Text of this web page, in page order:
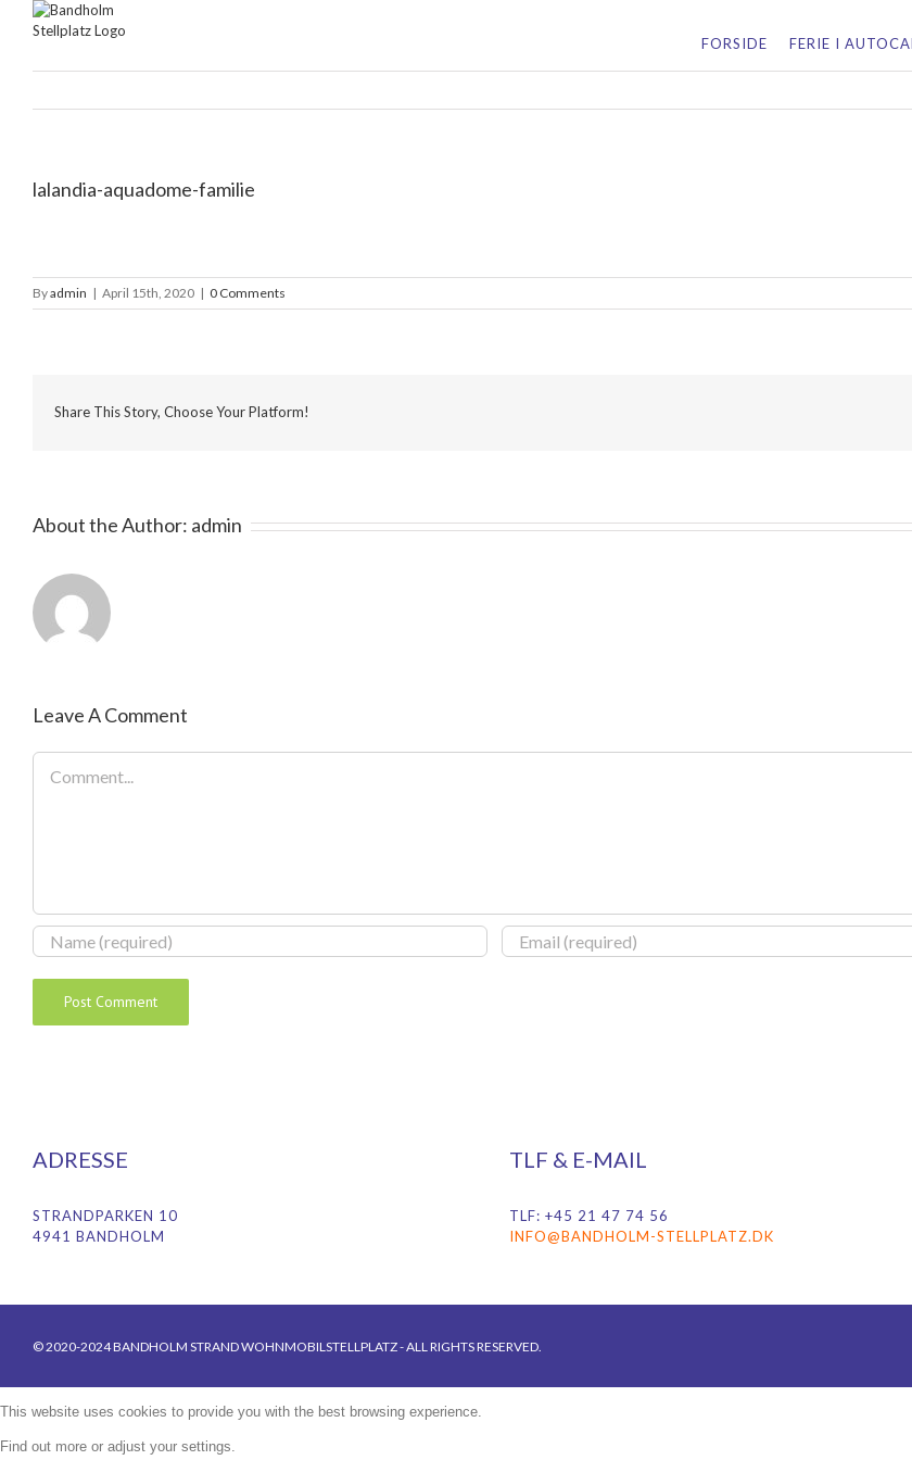
FORSIDE
FERIE I
lalandia-aquadome-familie
Byadmin | April 15th, 2020 | 0 Comments
Share This Story, Choose Your Platform!
About the Author: admin
Leave A Comment
Comment
ADRESSE
STRANDPARKEN 10
4941 BANDHOLM
TLF & E-MAIL
TLF: +45 21 47 74 56
INFO@BANDHOLM-STELLPLATZ.DK
© 2020-2024 BANDHOLM STRAND WOHNMOBILSTELLPLATZ - ALL RIGHTS RESERVED.
This website uses cookies to provide you with the best browsing experience.
Find out more or adjust your settings